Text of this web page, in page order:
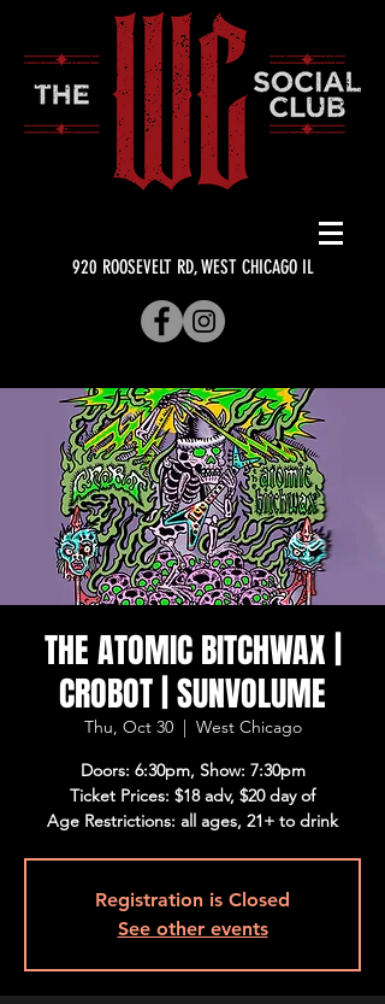
920 ROOSEVELT RD, WEST CHICAGO IL
THE ATOMIC BITCHWAX |
CROBOT | SUNVOLUME
Thu, Oct 30
  |
West Chicago
Doors: 6:30pm, Show: 7:30pm
Ticket Prices: $18 adv, $20 day of
Age Restrictions: all ages, 21+ to drink
Registration is Closed
See other events